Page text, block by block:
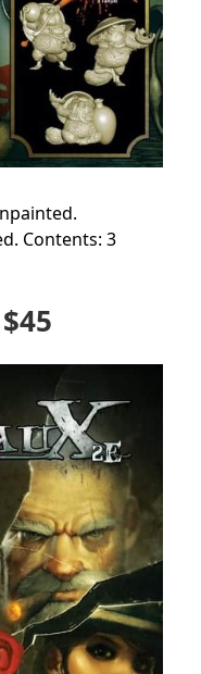
Contents: 3